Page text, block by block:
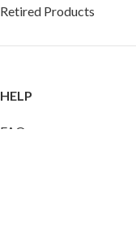
Retired Products
HELP
FAQ